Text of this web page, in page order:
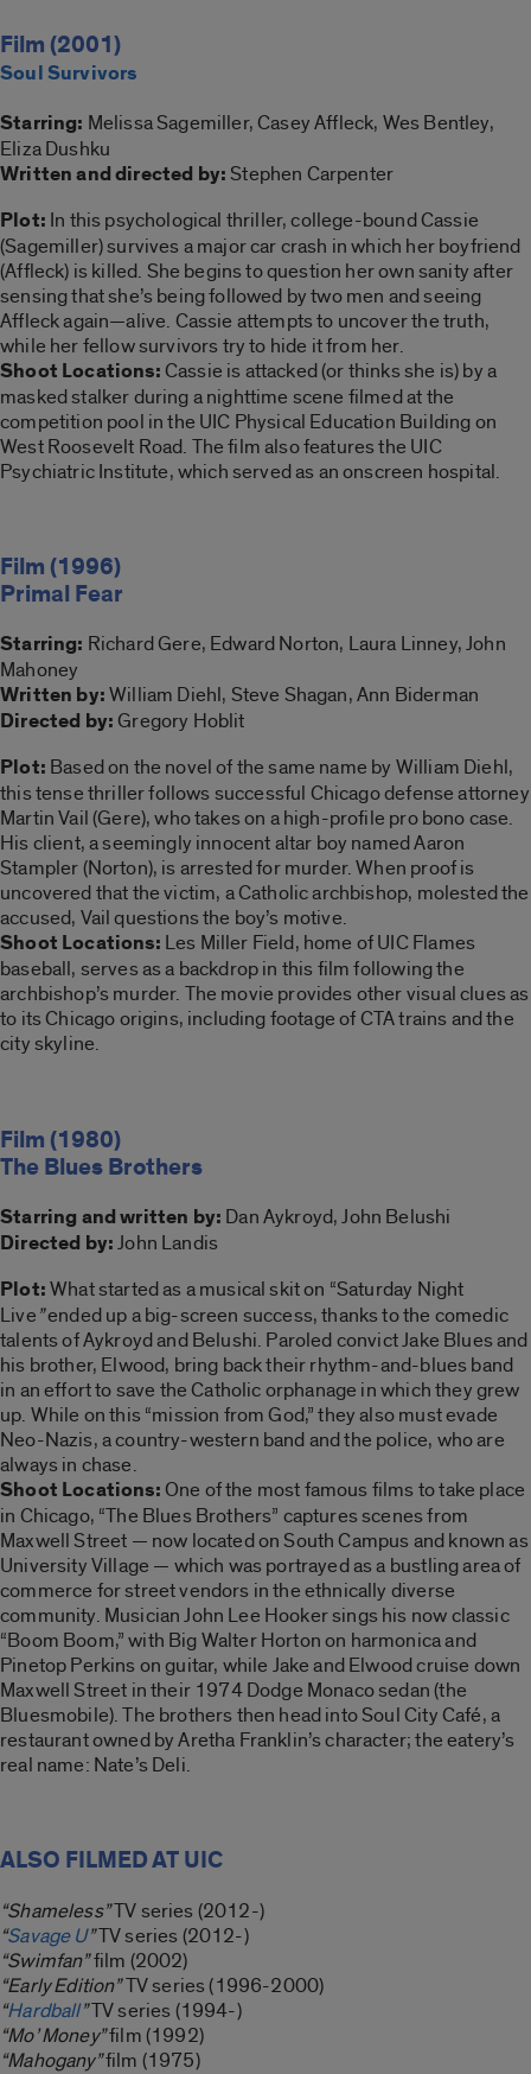
Film (2001)
Soul Survivors
Starring: Melissa Sagemiller, Casey Affleck, Wes Bentley,
Eliza Dushku
Written and directed by: Stephen Carpenter
Plot: In this psychological thriller, college-bound Cassie
(Sagemiller) survives a major car crash in which her boyfriend
(Affleck) is killed. She begins to question her own sanity after
sensing that she’s being followed by two men and seeing
Affleck again—alive. Cassie attempts to uncover the truth,
while her fellow survivors try to hide it from her.
Shoot Locations:Cassie is attacked (or thinks she is) by a
masked stalker during a nighttime scene filmed at the
competition pool in the UIC Physical Education Building on
West Roosevelt Road. The film also features the UIC
Psychiatric Institute, which served as an onscreen hospital.
Film (1996)
Primal Fear
Starring: Richard Gere, Edward Norton, Laura Linney, John
Mahoney
Written by:William Diehl, Steve Shagan, Ann Biderman
Directed by:Gregory Hoblit
Plot: Based on the novel of the same name by William Diehl,
this tense thriller follows successful Chicago defense attorney
Martin Vail (Gere), who takes on a high-profile pro bono case.
His client, a seemingly innocent altar boy named Aaron
Stampler (Norton), is arrested for murder. When proof is
uncovered that the victim, a Catholic archbishop, molested the
accused, Vail questions the boy’s motive.
Shoot Locations: Les Miller Field, home of UIC Flames
baseball, serves as a backdrop in this film following the
archbishop’s murder. The movie provides other visual clues as
to its Chicago origins, including footage of CTA trains and the
city skyline.
Film (1980)
The Blues Brothers
Starring and written by: Dan Aykroyd, John Belushi
Directed by:John Landis
Plot:What started as a musical skit on “Saturday Night
Live”ended up a big-screen success, thanks to the comedic
talents of Aykroyd and Belushi. Paroled convict Jake Blues and
his brother, Elwood, bring back their rhythm-and-blues band
in an effort to save the Catholic orphanage in which they grew
up. While on this “mission from God,” they also must evade
Neo-Nazis, a country-western band and the police, who are
always in chase.
Shoot Locations:One of the most famous films to take place
in Chicago, “The Blues Brothers” captures scenes from
Maxwell Street — now located on South Campus and known as
University Village — which was portrayed as a bustling area of
commerce for street vendors in the ethnically diverse
community. Musician John Lee Hooker sings his now classic
“Boom Boom,” with Big Walter Horton on harmonica and
Pinetop Perkins on guitar, while Jake and Elwood cruise down
Maxwell Street in their 1974 Dodge Monaco sedan (the
Bluesmobile). The brothers then head into Soul City Café, a
restaurant owned by Aretha Franklin’s character; the eatery’s
real name: Nate’s Deli.
ALSO FILMED AT UIC
“Shameless”TV series (2012-)
“Savage U”TV series (2012-)
“Swimfan”film (2002)
“Early Edition”TV series (1996-2000)
“Hardball”TV series (1994-)
“Mo’ Money”film (1992)
“Mahogany”film (1975)